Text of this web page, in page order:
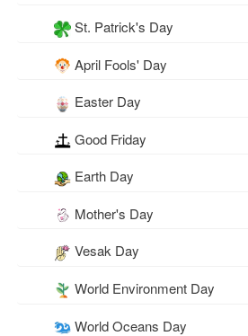
St. Patrick's Day
April Fools' Day
Easter Day
Good Friday
Earth Day
Mother's Day
Vesak Day
World Environment Day
World Oceans Day